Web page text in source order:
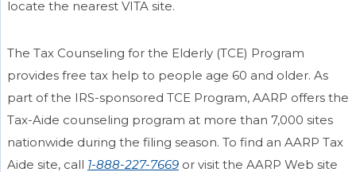
locate the nearest VITA site.
The Tax Counseling for the Elderly (TCE) Program
provides free tax help to people age 60 and older. As
part of the IRS-sponsored TCE Program, AARP offers the
Tax-Aide counseling program at more than 7,000 sites
nationwide during the filing season. To find an AARP Tax
Aide site, call 1-888-227-7669or visit the AARP Web site